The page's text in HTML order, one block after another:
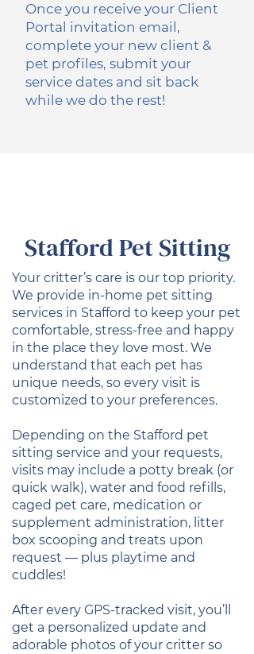
Once you receive your Client
Portal invitation email,
complete your new client &
pet profiles, submit your
service dates and sit back
while we do the rest!
Stafford Pet Sitting
Your critter’s care is our top priority.
We provide in-home pet sitting
services in Stafford to keep your pet
comfortable, stress-free and happy
in the place they love most. We
understand that each pet has
unique needs, so every visit is
customized to your preferences.
Depending on the Stafford pet
sitting service and your requests,
visits may include a potty break (or
quick walk), water and food refills,
caged pet care, medication or
supplement administration, litter
box scooping and treats upon
request — plus playtime and
cuddles!
After every GPS-tracked visit, you’ll
get a personalized update and
adorable photos of your critter so